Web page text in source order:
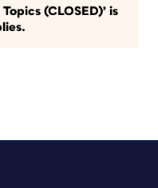
(CLOSED)’ is